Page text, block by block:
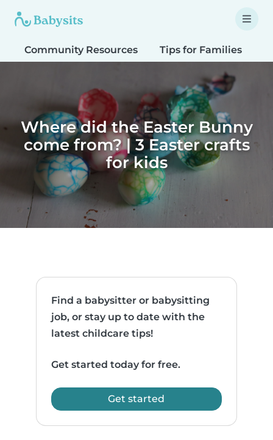
Community Resources Tips for Families
Where did the Easter Bunny
come from? | 3 Easter crafts
for kids
Find a babysitter or babysitting
job, or stay up to date with the
latest childcare tips!
Get started today for free.
Get started